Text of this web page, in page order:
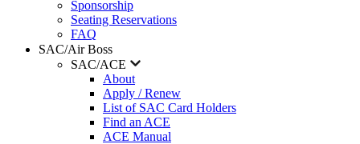
Sponsorship
Seating Reservations
FAQ
SAC/Air Boss
SAC/ACE
About
Apply / Renew
List of SAC Card Holders
Find an ACE
ACE Manual